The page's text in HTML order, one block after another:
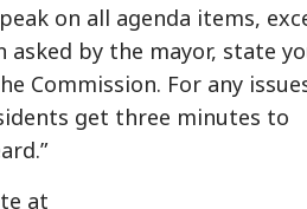
on all agenda items,
by the mayor, state
Commission. For any
get three minutes to
at